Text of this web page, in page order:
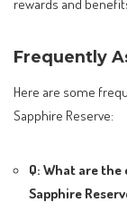
rewards and
Frequently
Here are some
Sapphire Reserve:
Q: What are
Sapphire